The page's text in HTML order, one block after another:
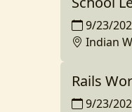
9/23/
Indian
Rails
9/23/